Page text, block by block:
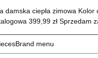
damska ciepła zimowa
399,99 zł Sprzedam
menu